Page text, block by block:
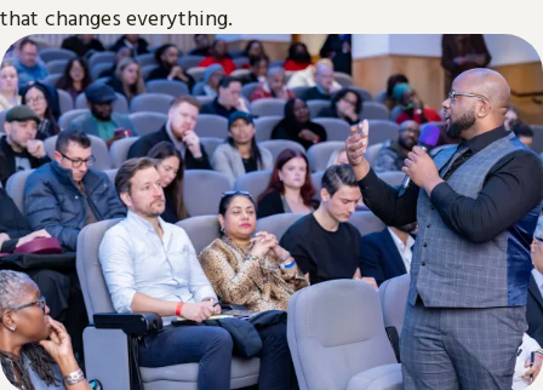
that changes everything.